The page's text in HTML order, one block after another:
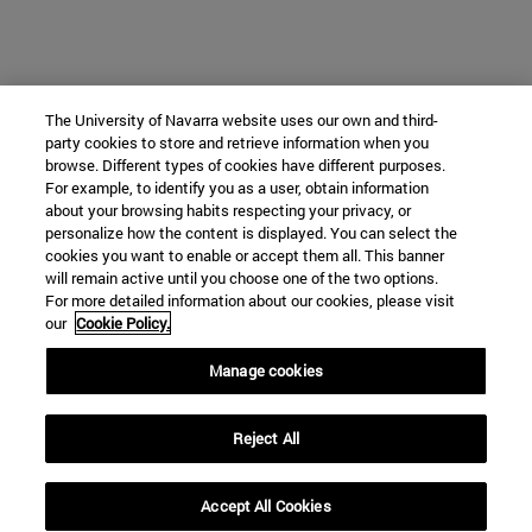
The University of Navarra website uses our own and third-
party cookies to store and retrieve information when you
browse. Different types of cookies have different purposes.
For example, to identify you as a user, obtain information
about your browsing habits respecting your privacy, or
personalize how the content is displayed. You can select the
cookies you want to enable or accept them all. This banner
will remain active until you choose one of the two options.
For more detailed information about our cookies, please visit
our Cookie Policy.
Manage cookies
Reject All
Accept All Cookies